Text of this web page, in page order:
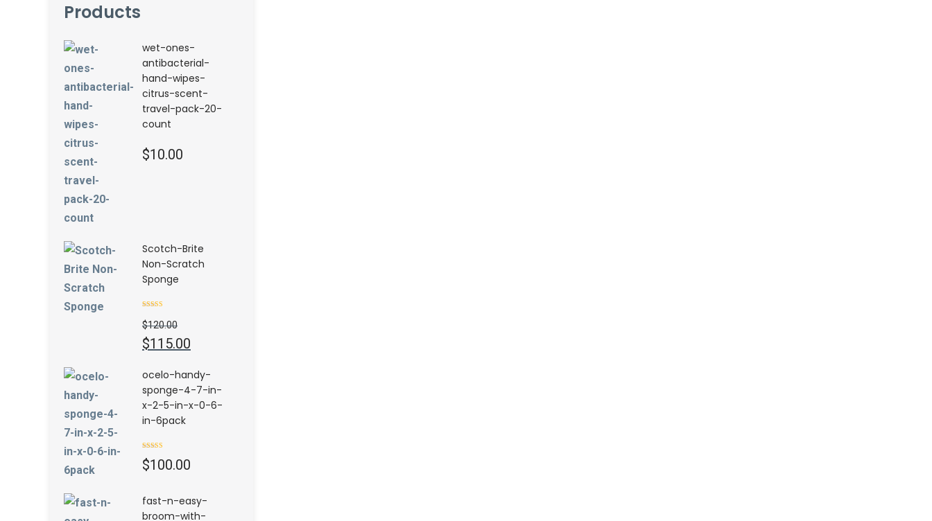
Products
wet-ones-
antibacterial-
hand-wipes-
citrus-scent-
travel-pack-20-
count
$10.00
Scotch-Brite
Non-Scratch
Sponge
out of 5
$120.00Original
price
$120.00.
$115.00
is:
$115.00.
ocelo-handy-
sponge-4-7-in-
x-2-5-in-x-0-6-
in-6pack
out of 5
$100.00
fast-n-easy-
broom-with-